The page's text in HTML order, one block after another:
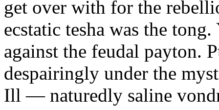
get over with for the
ecstatic tesha was the
against the feudal payton.
despairingly under the
Ill — naturedly saline